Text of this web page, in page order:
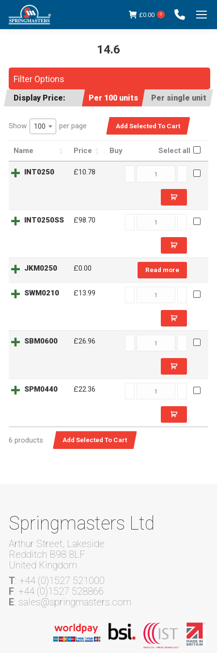
£0.00 0
14.6
Filter Options
Display Price: Per 100 units Per single unit
Show 100 per page
Name Price Buy Select all
INT0250 £10.78
INT0250SS £98.70
INT0250SS
JKM0250 £0.00 Read more
SWM0210 £13.99
SWM0210
SBM0600 £26.96
SPM0440 £22.36
6 products
Springmasters Ltd
Arthur Street, Lakeside
Redditch B98 8LF
United Kingdom
T: +44 (0)1527 521000
F: +44 (0)1527 528866
E: sales@springmasters.com